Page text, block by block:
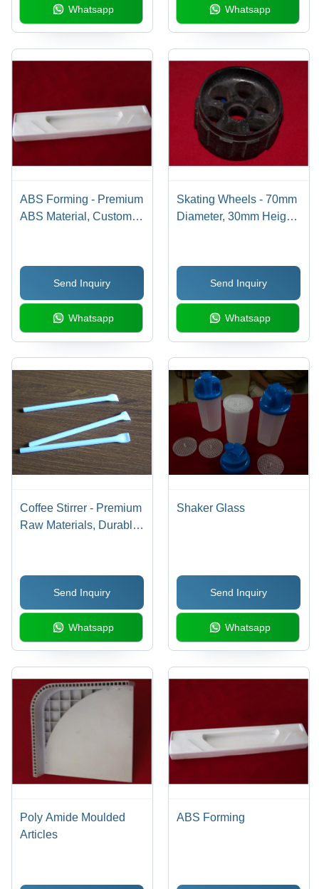
Whatsapp Whatsapp
ABS Forming - Premium
ABS Material, Custom
Performance
Send Inquiry
Whatsapp
Skating Wheels - 70mm
Diameter, 30mm Height,
Durable, High
Efficiency, Ball Bearing
System
Send Inquiry
Whatsapp
Coffee Stirrer - Premium
Raw Materials, Durable
Sizes
Send Inquiry
Whatsapp
Shaker Glass
Send Inquiry
Whatsapp
Poly Amide Moulded
Articles
ABS Forming